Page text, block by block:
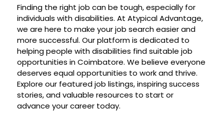
Finding the right job can be tough, especially for
individuals with disabilities. At Atypical Advantage,
we are here to make your job search easier and
more successful. Our platform is dedicated to
helping people with disabilities find suitable job
opportunities in Coimbatore. We believe everyone
deserves equal opportunities to work and thrive.
Explore our featured job listings, inspiring success
stories, and valuable resources to start or
advance your career today.